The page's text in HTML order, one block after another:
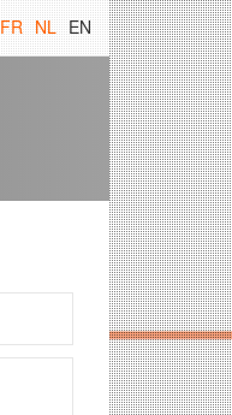
FR NL EN